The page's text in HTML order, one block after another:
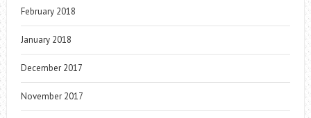
February 2018
January 2018
December 2017
November 2017